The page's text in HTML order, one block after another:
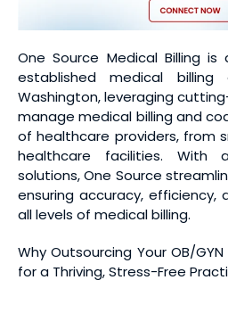
One Source Medical Billing
established medical
Washington, leveraging
manage medical billing and
of healthcare providers, from
healthcare facilities. With
solutions, One Source
ensuring accuracy, efficiency,
all levels of medical billing.
Why Outsourcing Your OB/
for a Thriving, Stress-Free